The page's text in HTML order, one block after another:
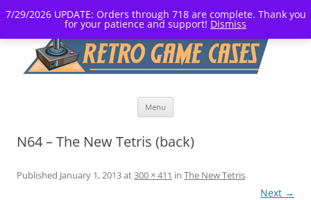
7/29/2026 UPDATE: Orders through 718 are complete. Thank you
for your patience and support! Dismiss
Menu
N64 – The New Tetris (back)
Published January 1, 2013at300 × 411 in The New Tetris.
Next →